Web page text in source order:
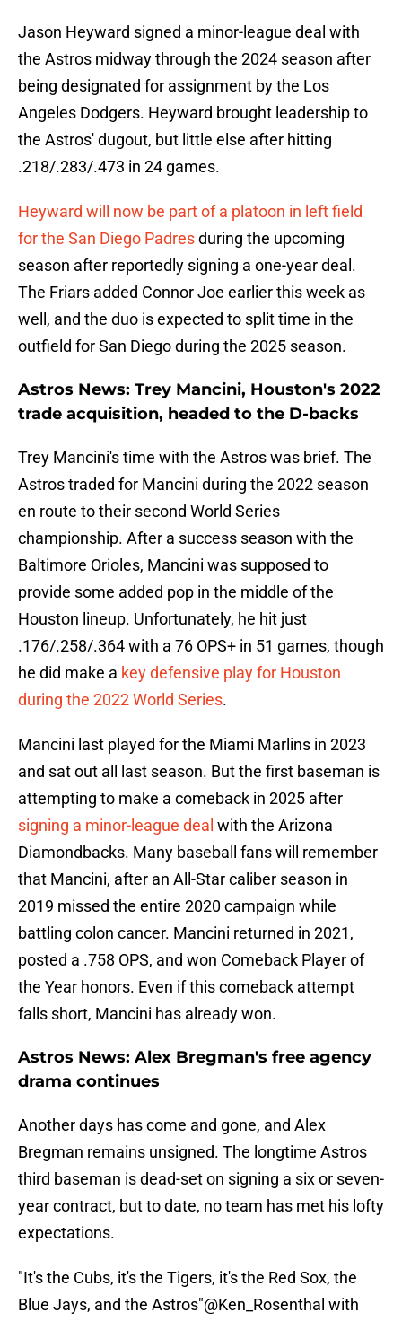
Jason Heyward signed a minor-league deal with
the Astros midway through the 2024 season after
being designated for assignment by the Los
Angeles Dodgers. Heyward brought leadership to
the Astros' dugout, but little else after hitting
.218/.283/.473 in 24 games.
Heyward will now be part of a platoon in left field
for the San Diego Padresduring the upcoming
season after reportedly signing a one-year deal.
The Friars added Connor Joe earlier this week as
well, and the duo is expected to split time in the
outfield for San Diego during the 2025 season.
Astros News: Trey Mancini, Houston's 2022
trade acquisition, headed to the D-backs
Trey Mancini's time with the Astros was brief. The
Astros traded for Mancini during the 2022 season
en route to their second World Series
championship. After a success season with the
Baltimore Orioles, Mancini was supposed to
provide some added pop in the middle of the
Houston lineup. Unfortunately, he hit just
.176/.258/.364 with a 76 OPS+ in 51 games, though
he did make a key defensive play for Houston
during the 2022 World Series.
Mancini last played for the Miami Marlins in 2023
and sat out all last season. But the first baseman is
attempting to make a comeback in 2025 after
signing a minor-league deal with the Arizona
Diamondbacks. Many baseball fans will remember
that Mancini, after an All-Star caliber season in
2019 missed the entire 2020 campaign while
battling colon cancer. Mancini returned in 2021,
posted a .758 OPS, and won Comeback Player of
the Year honors. Even if this comeback attempt
falls short, Mancini has already won.
Astros News: Alex Bregman's free agency
drama continues
Another days has come and gone, and Alex
Bregman remains unsigned. The longtime Astros
third baseman is dead-set on signing a six or seven-
year contract, but to date, no team has met his lofty
expectations.
"It's the Cubs, it's the Tigers, it's the Red Sox, the
Blue Jays, and the Astros"@Ken_Rosenthal with